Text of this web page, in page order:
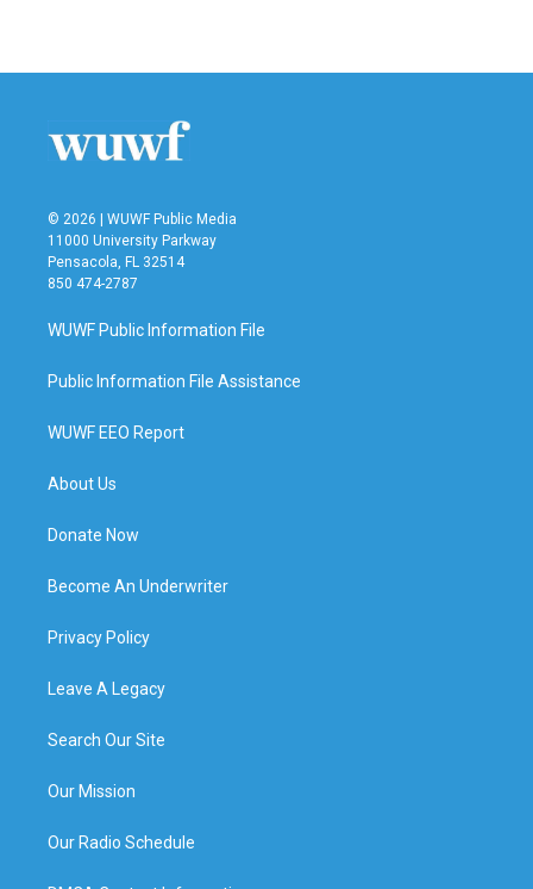
© 2026 | WUWF Public Media
11000 University Parkway
Pensacola, FL 32514
850 474-2787
WUWF Public Information File
Public Information File Assistance
WUWF EEO Report
About Us
Donate Now
Become An Underwriter
Privacy Policy
Leave A Legacy
Search Our Site
Our Mission
Our Radio Schedule